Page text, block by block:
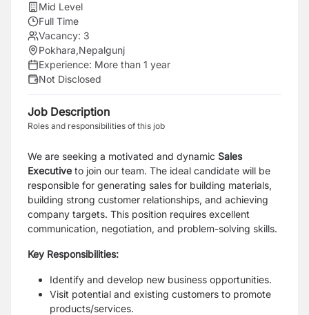
Mid Level
Full Time
Vacancy: 3
Pokhara,Nepalgunj
Experience: More than 1 year
Not Disclosed
Job Description
Roles and responsibilities of this job
We are seeking a motivated and dynamic Sales
Executive to join our team. The ideal candidate will be
responsible for generating sales for building materials,
building strong customer relationships, and achieving
company targets. This position requires excellent
communication, negotiation, and problem-solving skills.
Key Responsibilities:
Identify and develop new business opportunities.
Visit potential and existing customers to promote
products/services.